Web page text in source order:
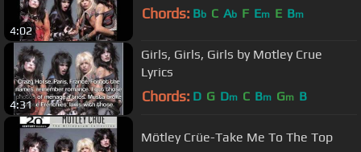
4:02
Chords: Bb C Ab F Em E Bm
4:31
Girls, Girls, Girls by Motley Crue
Lyrics
Chords: D G Dm C Bm Gm B
Mötley Crüe-Take Me To The Top